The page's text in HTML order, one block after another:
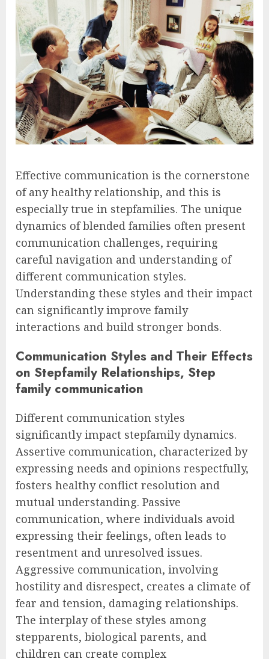
Effective communication is the cornerstone
of any healthy relationship, and this is
especially true in stepfamilies. The unique
dynamics of blended families often present
communication challenges, requiring
careful navigation and understanding of
different communication styles.
Understanding these styles and their impact
can significantly improve family
interactions and build stronger bonds.
Communication Styles and Their Effects
on Stepfamily Relationships, Step
family communication
Different communication styles
significantly impact stepfamily dynamics.
Assertive communication, characterized by
expressing needs and opinions respectfully,
fosters healthy conflict resolution and
mutual understanding. Passive
communication, where individuals avoid
expressing their feelings, often leads to
resentment and unresolved issues.
Aggressive communication, involving
hostility and disrespect, creates a climate of
fear and tension, damaging relationships.
The interplay of these styles among
stepparents, biological parents, and
children can create complex